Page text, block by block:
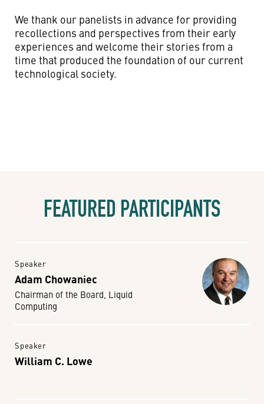
We thank our panelists in advance for providing
recollections and perspectives from their early
experiences and welcome their stories from a
time that produced the foundation of our current
technological society.
FEATURED PARTICIPANTS
Speaker
Adam Chowaniec
Chairman of the Board, Liquid
Computing
Speaker
William C. Lowe